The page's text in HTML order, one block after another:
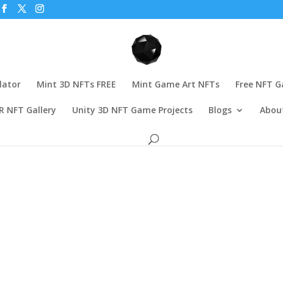
Mint 3D NFTs FREE Mint Game Art NFTs Free NFT
NFT Gallery Unity 3D NFT Game Projects Blogs